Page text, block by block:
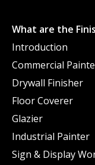
What are the
Introduction
Commercial
Drywall Finisher
Floor Coverer
Glazier
Industrial Painter
Sign & Display